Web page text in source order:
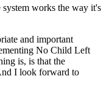
works the way it's
and important
No Child Left
is, is that the
I look forward to